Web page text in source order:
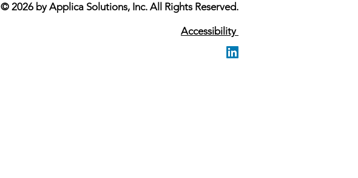
© 2026 by Applica Solutions, Inc. All Rights Reserved.
Accessibility